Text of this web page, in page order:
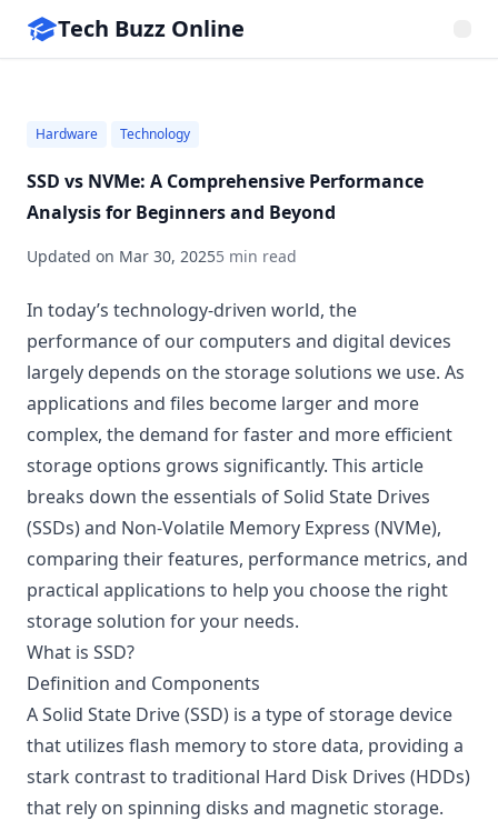
Tech Buzz Online
Hardware Technology
SSD vs NVMe: A Comprehensive Performance
Analysis for Beginners and Beyond
Updated on Mar 30, 20255 min read
In today’s technology-driven world, the
performance of our computers and digital devices
largely depends on the storage solutions we use. As
applications and files become larger and more
complex, the demand for faster and more efficient
storage options grows significantly. This article
breaks down the essentials of Solid State Drives
(SSDs) and Non-Volatile Memory Express (NVMe),
comparing their features, performance metrics, and
practical applications to help you choose the right
storage solution for your needs.
What is SSD?
Definition and Components
A Solid State Drive (SSD) is a type of storage device
that utilizes flash memory to store data, providing a
stark contrast to traditional Hard Disk Drives (HDDs)
that rely on spinning disks and magnetic storage.